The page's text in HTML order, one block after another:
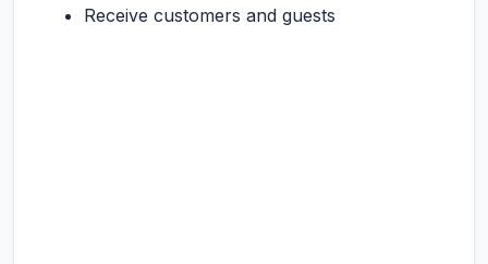
Receive customers and guests